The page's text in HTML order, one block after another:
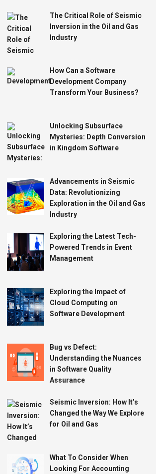
The Critical Role of Seismic
Inversion in the Oil and Gas
Industry
How Can a Software
Development Company
Transform Your Business?
Unlocking Subsurface
Mysteries: Depth Conversion
in Kingdom Software
Advancements in Seismic
Data: Revolutionizing
Exploration in the Oil and Gas
Industry
Exploring the Latest Tech-
Powered Trends in Event
Management
Exploring the Impact of
Cloud Computing on
Software Development
Bug vs Defect:
Understanding the Nuances
in Software Quality
Assurance
Seismic Inversion: How It’s
Changed the Way We Explore
for Oil and Gas
What To Consider When
Looking For Accounting